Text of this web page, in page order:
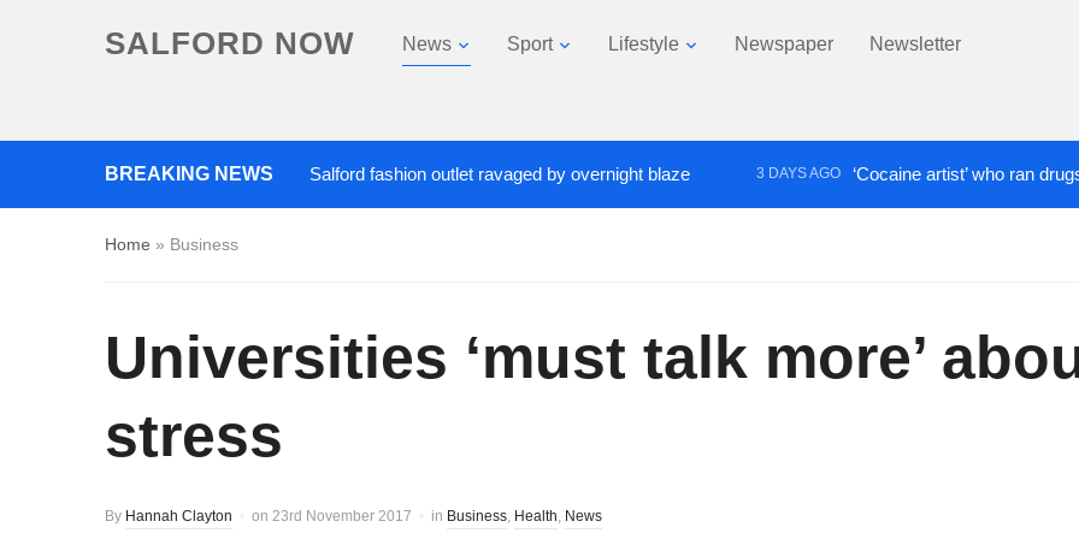
SALFORD NOW News Sport Lifestyle Newspaper Newsletter
BREAKING NEWS
Roads closed after Salford fashion outlet ravaged by overnight blaze 3 DAYS AGO ‘Cocaine artist’ who ran drugs
Home » Business
Universities ‘must talk more’
stress
By Hannah Clayton on 23rd November 2017 in Business, Health, News